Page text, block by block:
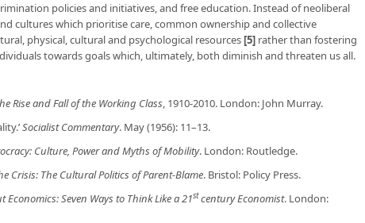
policies and initiatives, and free education. Instead of neoliberal
cultures which prioritise care, common ownership and collective
physical, cultural and psychological resources [5] rather than fostering
towards goals which, ultimately, both diminish and threaten us all.
Rise and Fall of the Working Class, 1910-2010. London: John Murray.
Socialist Commentary. May (1956): 11–13.
Culture, Power and Myths of Mobility. London: Routledge.
Crisis: The Cultural Politics of Parent-Blame. Bristol: Policy Press.
Economics: Seven Ways to Think Like a 21stcentury Economist. London: